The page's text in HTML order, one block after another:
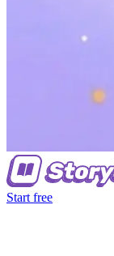
Start free